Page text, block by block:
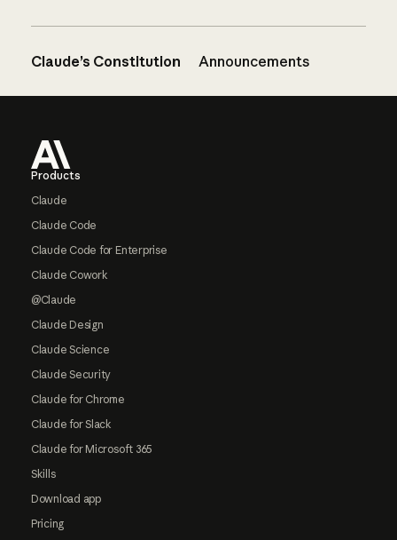
Claude’s Constitution Announcements
Products
Claude
Claude Code
Claude Code for Enterprise
Claude Cowork
@Claude
Claude Design
Claude Science
Claude Security
Claude for Chrome
Claude for Slack
Claude for Microsoft 365
Skills
Download app
Pricing